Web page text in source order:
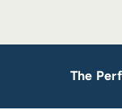
The